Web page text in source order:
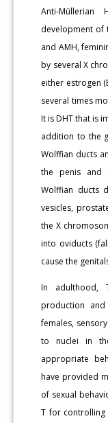
Anti-Müllerian
development of
and AMH,
by several X
either estrogen
several times
It is DHT that is
addition to the
Wolffian ducts
the penis and
Wolffian ducts
vesicles,
the X
into oviducts
cause the
In adulthood,
production
females,
to nuclei in
appropriate
have provided
of sexual
T for controlling